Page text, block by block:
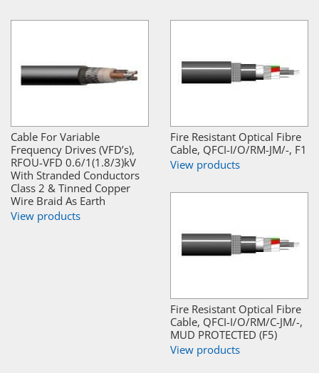
Cable For Variable
Frequency Drives (VFD’s),
RFOU-VFD 0.6/1(1.8/3)kV
With Stranded Conductors
Class 2 & Tinned Copper
Wire Braid As Earth
View products
Fire Resistant Optical Fibre
Cable, QFCI-I/O/RM-JM/-, F1
View products
Fire Resistant Optical Fibre
Cable, QFCI-I/O/RM/C-JM/-,
MUD PROTECTED (F5)
View products